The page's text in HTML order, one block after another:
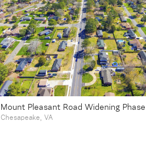
Mount Pleasant Road Widening Phase I
Chesapeake, VA